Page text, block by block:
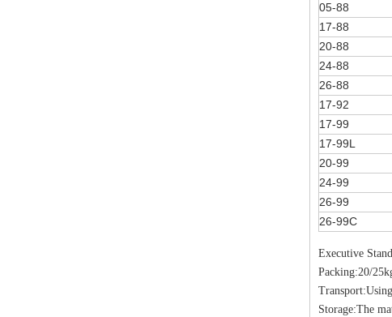
05-88
17-88
20-88
24-88
26-88
17-92
17-99
17-99L
20-99
24-99
26-99
26-99C
Executive
Packing:20/
Storage:The